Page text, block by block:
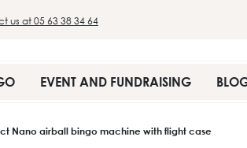
us at 05 63 38 34 64
EVENT AND FUNDRAISING
Nano airball bingo machine with flight case